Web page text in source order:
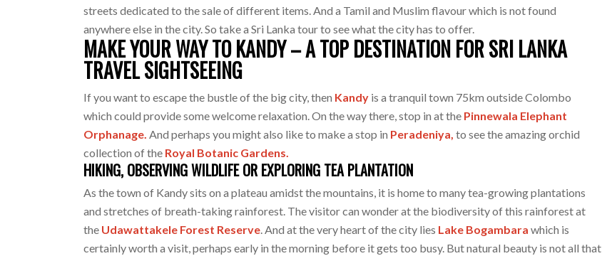
streets dedicated to the sale of different items. And a Tamil and Muslim flavour which is not found
anywhere else in the city. So take a Sri Lanka tour to see what the city has to offer.
MAKE YOUR WAY TO KANDY – A TOP DESTINATION FOR SRI LANKA
TRAVEL SIGHTSEEING
If you want to escape the bustle of the big city, then Kandy is a tranquil town 75km outside Colombo
which could provide some welcome relaxation. On the way there, stop in at the Pinnewala Elephant
Orphanage.And perhaps you might also like to make a stop in Peradeniya, to see the amazing orchid
collection of the Royal Botanic Gardens.
HIKING, OBSERVING WILDLIFE OR EXPLORING TEA PLANTATION
As the town of Kandy sits on a plateau amidst the mountains, it is home to many tea-growing plantations
and stretches of breath-taking rainforest. The visitor can wonder at the biodiversity of this rainforest at
the Udawattakele Forest Reserve. And at the very heart of the city lies Lake Bogambara which is
certainly worth a visit, perhaps early in the morning before it gets too busy. But natural beauty is not all that